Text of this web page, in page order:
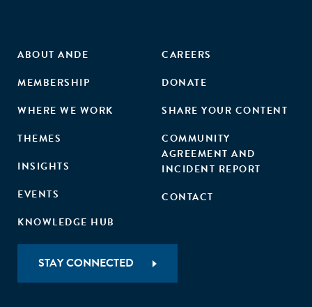
ABOUT ANDE
MEMBERSHIP
WHERE WE WORK
THEMES
INSIGHTS
EVENTS
KNOWLEDGE HUB
CAREERS
DONATE
SHARE YOUR CONTENT
COMMUNITY
AGREEMENT AND
INCIDENT REPORT
CONTACT
STAY CONNECTED